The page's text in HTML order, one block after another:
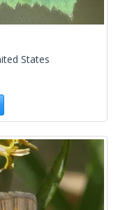
States